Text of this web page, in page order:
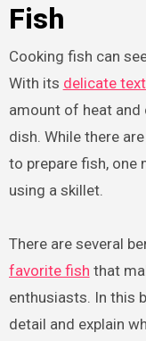
Fish
Cooking fish can
With its delicate
amount of heat
dish. While there
to prepare fish, one
using a skillet.
There are several
favorite fish that
enthusiasts. In this
detail and explain